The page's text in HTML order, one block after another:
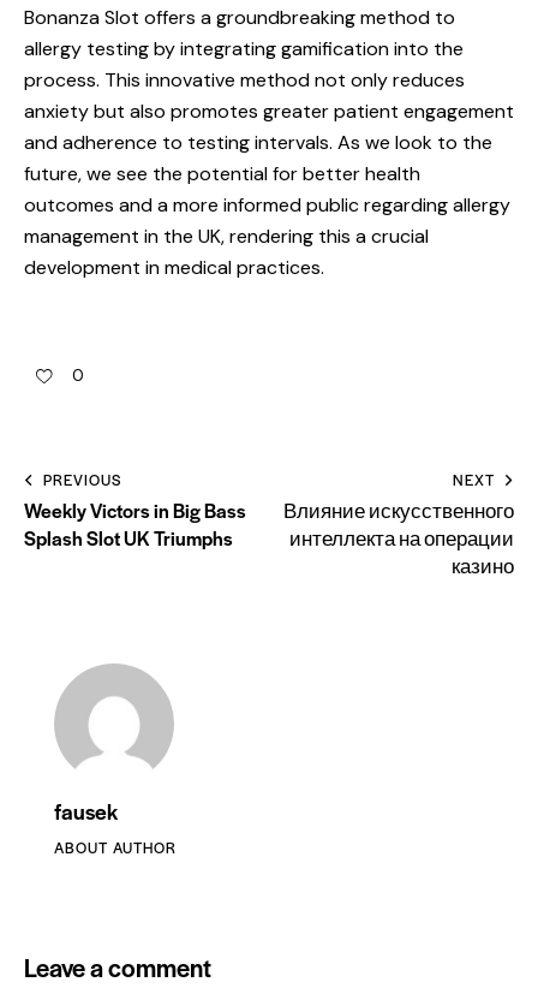
Bonanza Slot offers a groundbreaking method to
allergy testing by integrating gamification into the
process. This innovative method not only reduces
anxiety but also promotes greater patient engagement
and adherence to testing intervals. As we look to the
future, we see the potential for better health
outcomes and a more informed public regarding allergy
management in the UK, rendering this a crucial
development in medical practices.
0
PREVIOUS
Weekly Victors in Big Bass
Splash Slot UK Triumphs
NEXT
Влияние искусственного
интеллекта на операции
казино
fausek
ABOUT AUTHOR
Leave a comment